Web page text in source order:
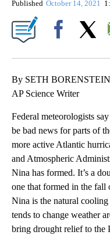
Published October 14, 2021
By SETH BORENSTEIN
AP Science Writer
Federal meteorologists
be bad news for parts of
more active Atlantic
and Atmospheric
Nina has formed. It’s a
one that formed in the fall
Nina is the natural
tends to change weather
bring drought relief to the